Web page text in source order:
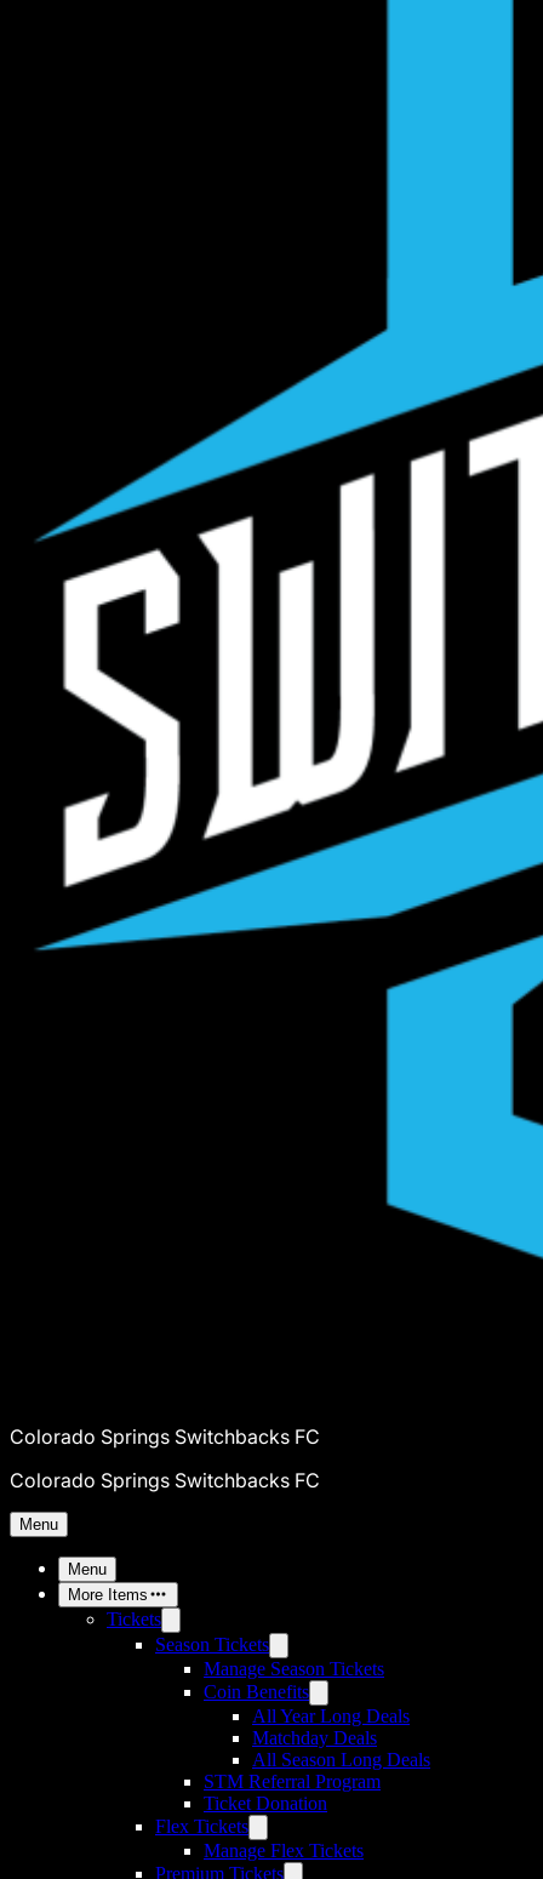
Colorado Springs Switchbacks FC
Colorado Springs Switchbacks FC
Menu
Menu
More Items
Tickets
Season Tickets
Manage Season Tickets
Coin Benefits
All Year Long Deals
Matchday Deals
All Season Long Deals
STM Referral Program
Ticket Donation
Flex Tickets
Manage Flex Tickets
Premium Tickets